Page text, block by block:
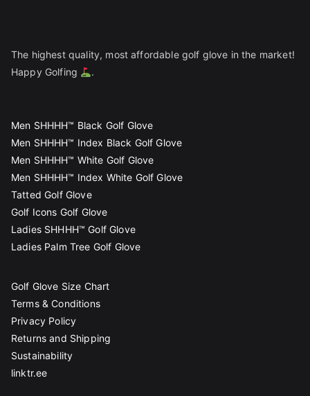
The highest quality, most affordable golf glove in the market!
Happy Golfing
.
Men SHHHH™ Black Golf Glove
Men SHHHH™ Index Black Golf Glove
Men SHHHH™ White Golf Glove
Men SHHHH™ Index White Golf Glove
Tatted Golf Glove
Golf Icons Golf Glove
Ladies SHHHH™ Golf Glove
Ladies Palm Tree Golf Glove
Golf Glove Size Chart
Terms & Conditions
Privacy Policy
Returns and Shipping
Sustainability
linktr.ee